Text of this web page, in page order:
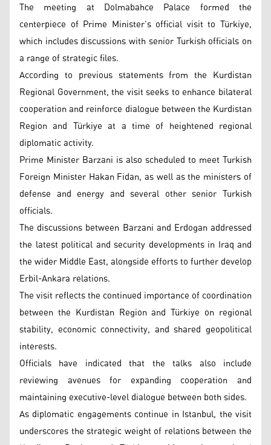
The meeting at Dolmabahce Palace formed the
centerpiece of Prime Minister’s official visit to Türkiye,
which includes discussions with senior Turkish officials on
a range of strategic files.
According to previous statements from the Kurdistan
Regional Government, the visit seeks to enhance bilateral
cooperation and reinforce dialogue between the Kurdistan
Region and Türkiye at a time of heightened regional
diplomatic activity.
Prime Minister Barzani is also scheduled to meet Turkish
Foreign Minister Hakan Fidan, as well as the ministers of
defense and energy and several other senior Turkish
officials.
The discussions between Barzani and Erdogan addressed
the latest political and security developments in Iraq and
the wider Middle East, alongside efforts to further develop
Erbil-Ankara relations.
The visit reflects the continued importance of coordination
between the Kurdistan Region and Türkiye on regional
stability, economic connectivity, and shared geopolitical
interests.
Officials have indicated that the talks also include
reviewing avenues for expanding cooperation and
maintaining executive-level dialogue between both sides.
As diplomatic engagements continue in Istanbul, the visit
underscores the strategic weight of relations between the